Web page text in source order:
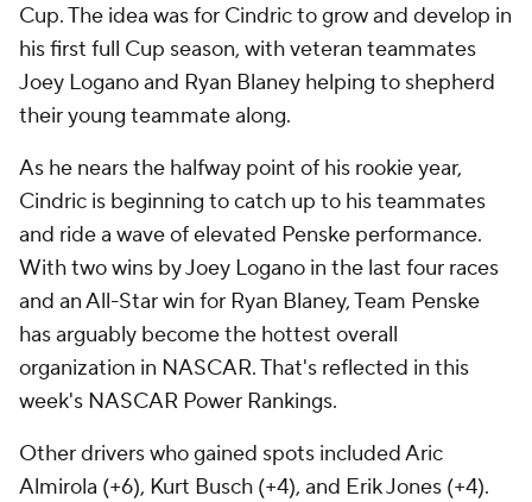
Cup. The idea was for Cindric to grow and develop in
his first full Cup season, with veteran teammates
Joey Logano and Ryan Blaney helping to shepherd
their young teammate along.
As he nears the halfway point of his rookie year,
Cindric is beginning to catch up to his teammates
and ride a wave of elevated Penske performance.
With two wins by Joey Logano in the last four races
and an All-Star win for Ryan Blaney, Team Penske
has arguably become the hottest overall
organization in NASCAR. That's reflected in this
week's NASCAR Power Rankings.
Other drivers who gained spots included Aric
Almirola (+6), Kurt Busch (+4), and Erik Jones (+4).